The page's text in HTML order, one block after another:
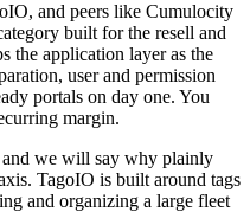
and peers like Cumulocity
built for the resell and
the application layer as the
user and permission
portals on day one. You
margin.
we will say why plainly
TagoIO is built around tags
and organizing a large fleet